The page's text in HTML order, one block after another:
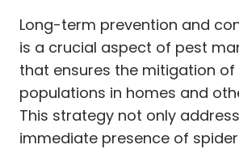
Long-term prevention and
is a crucial aspect of pest
that ensures the mitigation of
populations in homes and
This strategy not only
immediate presence of